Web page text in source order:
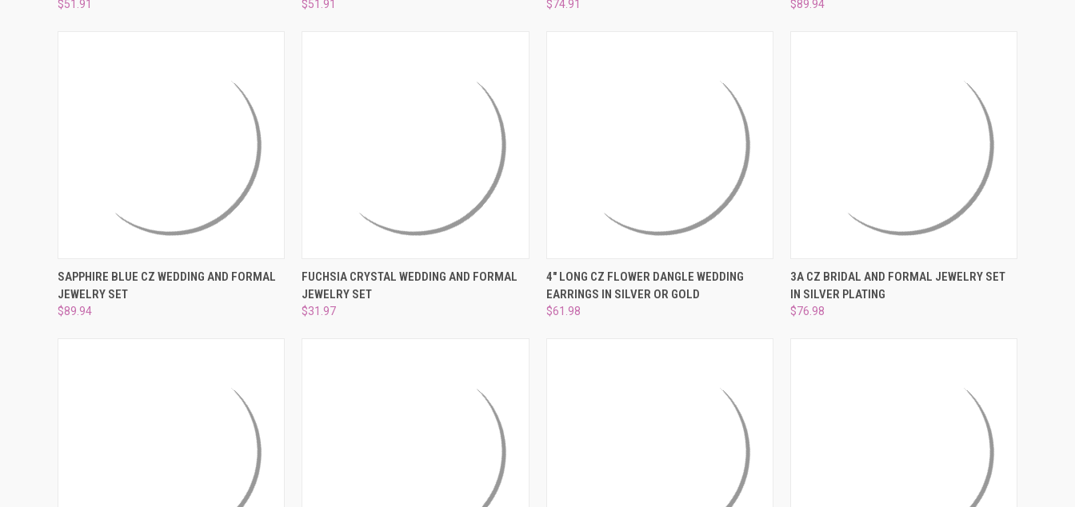
$51.91 $51.91 $74.91 $89.94
QUICK VIEW ADD TO CART
Compare
SAPPHIRE BLUE CZ WEDDING AND FORMAL
JEWELRY SET
$89.94
QUICK VIEW ADD TO CART
Compare
FUCHSIA CRYSTAL WEDDING AND FORMAL
JEWELRY SET
$31.97
QUICK VIEW VIEW OPTIONS
Compare
4" LONG CZ FLOWER DANGLE WEDDING
EARRINGS IN SILVER OR GOLD
$61.98
QUICK VIEW ADD TO CART
Compare
3A CZ BRIDAL AND FORMAL JEWELRY SET
IN SILVER PLATING
$76.98